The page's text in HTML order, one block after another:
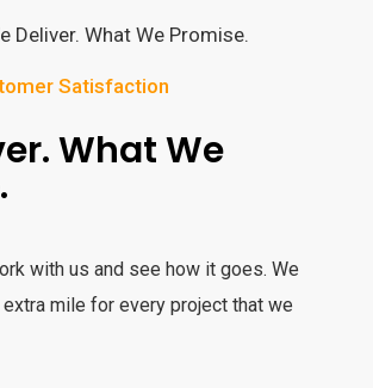
Satisfaction
What We
with us and see how it goes. We
mile for every project that we